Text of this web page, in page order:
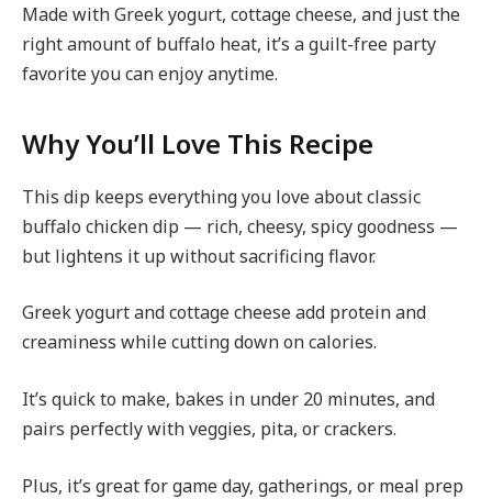
Made with Greek yogurt, cottage cheese, and just the
right amount of buffalo heat, it’s a guilt-free party
favorite you can enjoy anytime.
Why You’ll Love This Recipe
This dip keeps everything you love about classic
buffalo chicken dip — rich, cheesy, spicy goodness —
but lightens it up without sacrificing flavor.
Greek yogurt and cottage cheese add protein and
creaminess while cutting down on calories.
It’s quick to make, bakes in under 20 minutes, and
pairs perfectly with veggies, pita, or crackers.
Plus, it’s great for game day, gatherings, or meal prep